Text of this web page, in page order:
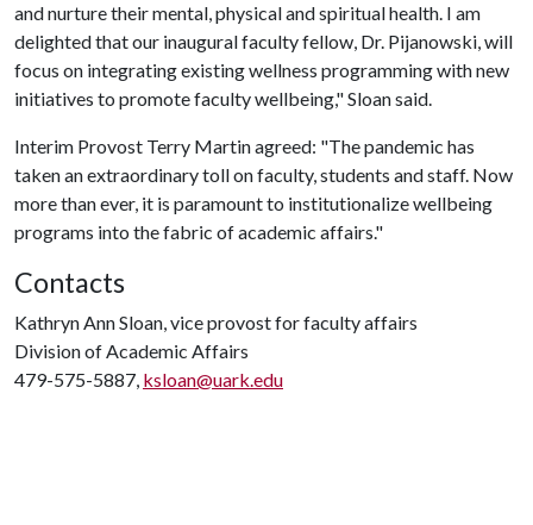
and nurture their mental, physical and spiritual health. I am
delighted that our inaugural faculty fellow, Dr. Pijanowski, will
focus on integrating existing wellness programming with new
initiatives to promote faculty wellbeing," Sloan said.
Interim Provost Terry Martin agreed: "The pandemic has
taken an extraordinary toll on faculty, students and staff. Now
more than ever, it is paramount to institutionalize wellbeing
programs into the fabric of academic affairs."
Contacts
Kathryn Ann Sloan, vice provost for faculty affairs
Division of Academic Affairs
479-575-5887, ksloan@uark.edu